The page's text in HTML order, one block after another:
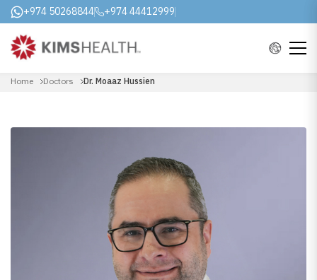
+974 50268844 +974 44412999
Home Doctors Dr. Moaaz Hussien